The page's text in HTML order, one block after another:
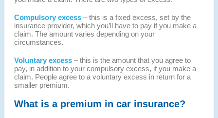
Compulsory excess– this is a fixed excess, set by the
insurance provider, which you’ll have to pay if you make a
claim. The amount varies depending on your
circumstances.
Voluntary excess– this is the amount that you agree to
pay, in addition to your compulsory excess, if you make a
claim. People agree to a voluntary excess in return for a
smaller premium.
What is a premium in car insurance?